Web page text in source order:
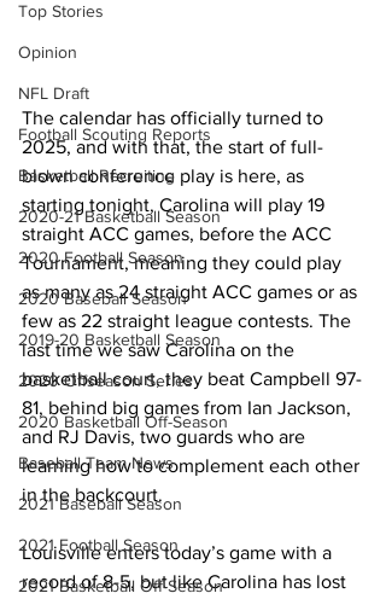
Top Stories
Opinion
NFL Draft
Football Scouting Reports
Basketball Recruiting
2020-21 Basketball Season
2020 Football Season
2020 Baseball Season
2019-20 Basketball Season
2020 Offseason Series
2020 Basketball Off-Season
Baseball Team News
2021 Baseball Season
2021 Football Season
2021 Basketball Off-Season
The calendar has officially turned to
2025, and with that, the start of full-
blown conference play is here, as
starting tonight, Carolina will play 19
straight ACC games, before the ACC
Tournament, meaning they could play
as many as 24 straight ACC games or as
few as 22 straight league contests. The
last time we saw Carolina on the
basketball court, they beat Campbell 97-
81, behind big games from Ian Jackson,
and RJ Davis, two guards who are
learning how to complement each other
in the backcourt.
Louisville enters today’s game with a
record of 8-5, but like Carolina has lost